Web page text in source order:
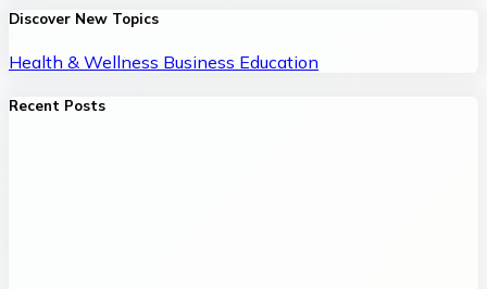
Discover New Topics
Health & Wellness Business Education
Recent Posts